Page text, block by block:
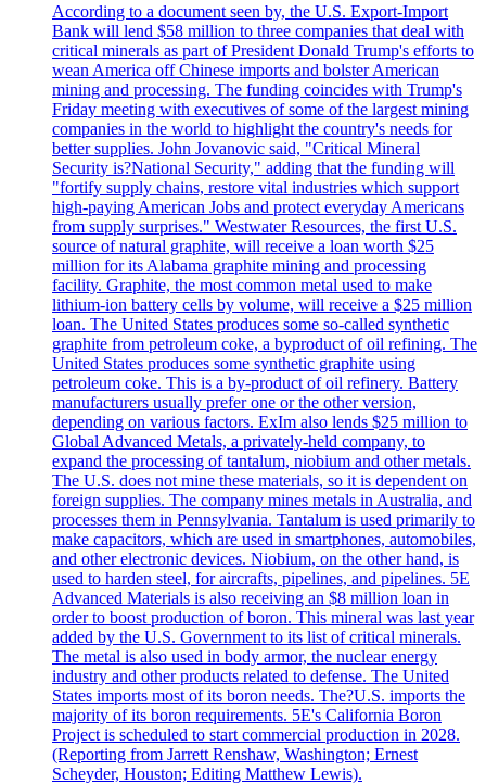
According to a document seen by, the U.S. Export-Import
Bank will lend $58 million to three companies that deal with
critical minerals as part of President Donald Trump's efforts to
wean America off Chinese imports and bolster American
mining and processing. The funding coincides with Trump's
Friday meeting with executives of some of the largest mining
companies in the world to highlight the country's needs for
better supplies. John Jovanovic said, "Critical Mineral
Security is?National Security," adding that the funding will
"fortify supply chains, restore vital industries which support
high-paying American Jobs and protect everyday Americans
from supply surprises." Westwater Resources, the first U.S.
source of natural graphite, will receive a loan worth $25
million for its Alabama graphite mining and processing
facility. Graphite, the most common metal used to make
lithium-ion battery cells by volume, will receive a $25 million
loan. The United States produces some so-called synthetic
graphite from petroleum coke, a byproduct of oil refining. The
United States produces some synthetic graphite using
petroleum coke. This is a by-product of oil refinery. Battery
manufacturers usually prefer one or the other version,
depending on various factors. ExIm also lends $25 million to
Global Advanced Metals, a privately-held company, to
expand the processing of tantalum, niobium and other metals.
The U.S. does not mine these materials, so it is dependent on
foreign supplies. The company mines metals in Australia, and
processes them in Pennsylvania. Tantalum is used primarily to
make capacitors, which are used in smartphones, automobiles,
and other electronic devices. Niobium, on the other hand, is
used to harden steel, for aircrafts, pipelines, and pipelines. 5E
Advanced Materials is also receiving an $8 million loan in
order to boost production of boron. This mineral was last year
added by the U.S. Government to its list of critical minerals.
The metal is also used in body armor, the nuclear energy
industry and other products related to defense. The United
States imports most of its boron needs. The?U.S. imports the
majority of its boron requirements. 5E's California Boron
Project is scheduled to start commercial production in 2028.
(Reporting from Jarrett Renshaw, Washington; Ernest
Scheyder, Houston; Editing Matthew Lewis).